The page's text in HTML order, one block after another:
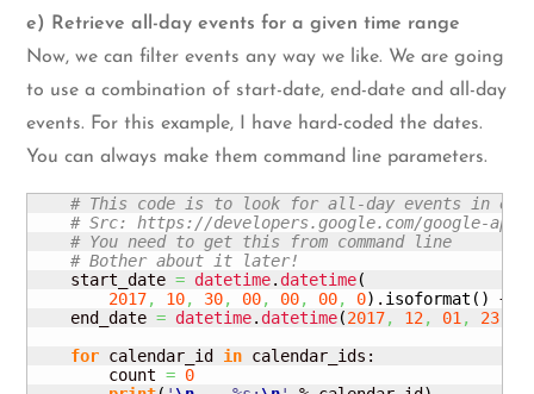
e) Retrieve all-day events for a given time range
Now, we can filter events any way we like. We are going
to use a combination of start-date, end-date and all-day
events. For this example, I have hard-coded the dates.
You can always make them command line parameters.
# This code is to look for all-day events in each
# Src: https://developers.google.com/google-
# You need to get this from command line
# Bother about it later!
    start_date
= datetime. datetime(
2017, 10, 30, 00, 00, 00, 0) . isoformat ( ) +
    end_date
= datetime. datetime(2017, 12, 01, 23
for calendar_id in calendar_ids:
        count
= 0